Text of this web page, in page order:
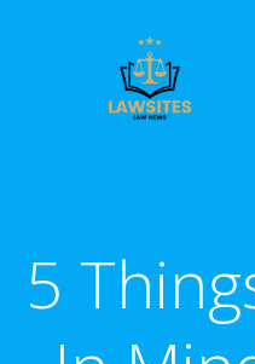
5